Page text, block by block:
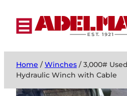
Home /Winches / 3,000#
Hydraulic Winch with Cable